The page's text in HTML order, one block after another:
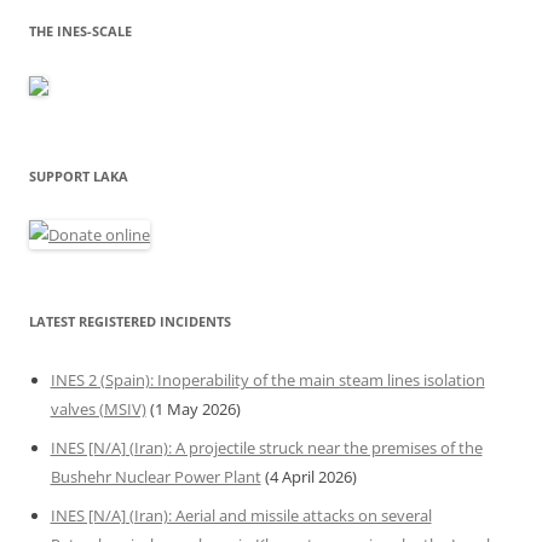
THE INES-SCALE
SUPPORT LAKA
LATEST REGISTERED INCIDENTS
INES 2 (Spain): Inoperability of the main steam lines isolation
valves (MSIV)(1 May 2026)
INES [N/A] (Iran): A projectile struck near the premises of the
Bushehr Nuclear Power Plant(4 April 2026)
INES [N/A] (Iran): Aerial and missile attacks on several